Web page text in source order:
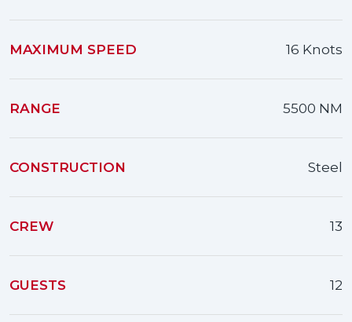
MAXIMUM SPEED 16 Knots
RANGE 5500 NM
CONSTRUCTION Steel
CREW 13
GUESTS 12